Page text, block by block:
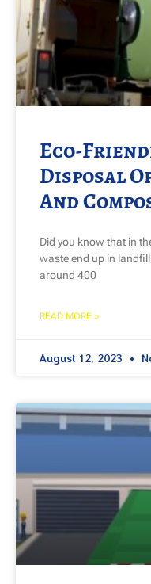
Eco-
Disposal
And
Did you know that in
waste end up in
around 400
READ MORE »
August 12, 2023